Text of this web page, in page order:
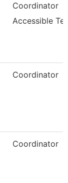
Coordinator
Accessible
Coordinator
Coordinator